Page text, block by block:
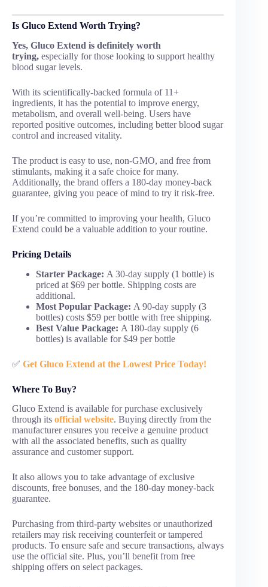
Is Gluco Extend Worth Trying?
Yes, Gluco Extend is definitely worth
trying, especially for those looking to support healthy
blood sugar levels.
With its scientifically-backed formula of 11+
ingredients, it has the potential to improve energy,
metabolism, and overall well-being. Users have
reported positive outcomes, including better blood sugar
control and increased vitality.
The product is easy to use, non-GMO, and free from
stimulants, making it a safe choice for many.
Additionally, the brand offers a 180-day money-back
guarantee, giving you peace of mind to try it risk-free.
If you’re committed to improving your health, Gluco
Extend could be a valuable addition to your routine.
Pricing Details
Starter Package: A 30-day supply (1 bottle) is
priced at $69 per bottle. Shipping costs are
additional.
Most Popular Package: A 90-day supply (3
bottles) costs $59 per bottle with free shipping.
Best Value Package: A 180-day supply (6
bottles) is available for $49 per bottle
✅ Get Gluco Extend at the Lowest Price Today!
Where To Buy?
Gluco Extend is available for purchase exclusively
through its official website. Buying directly from the
manufacturer ensures you receive a genuine product
with all the associated benefits, such as quality
assurance and customer support.
It also allows you to take advantage of exclusive
discounts, free bonuses, and the 180-day money-back
guarantee.
Purchasing from third-party websites or unauthorized
retailers may risk receiving counterfeit or tampered
products. To ensure safe and secure transactions, always
use the official site. Plus, you’ll benefit from free
shipping offers on select packages.